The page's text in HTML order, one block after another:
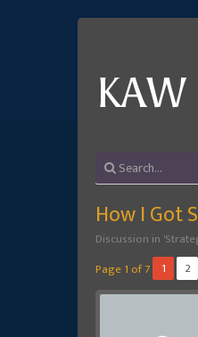
How I Got
Discussion in '
Page 1 of 7
1 2